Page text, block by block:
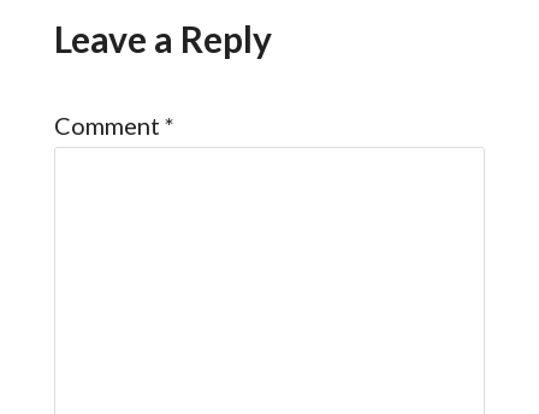
Leave a Reply
Comment *